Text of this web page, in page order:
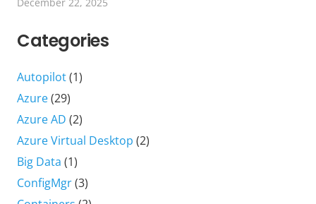
Categories
Autopilot(1)
Azure(29)
Azure AD (2)
Azure Virtual Desktop (2)
Big Data (1)
ConfigMgr(3)